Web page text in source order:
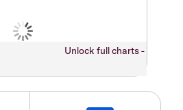
Unlock full charts -